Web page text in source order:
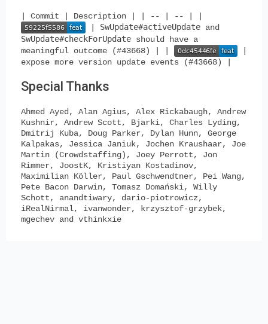
| Commit | Description | | -- | -- | |
SwUpdate#activeUpdate and
SwUpdate#checkForUpdate should have a
meaningful outcome (#43668) | |
expose more version update events (#43668) |
Special Thanks
Ahmed Ayed, Alan Agius, Alex Rickabaugh, Andrew
Kushnir, Andrew Scott, Bjarki, Charles Lyding,
Dmitrij Kuba, Doug Parker, Dylan Hunn, George
Kalpakas, Jessica Janiuk, Jochen Kraushaar, Joe
Martin (Crowdstaffing), Joey Perrott, Jon
Rimmer, JoostK, Kristiyan Kostadinov,
Maximilian Köller, Paul Gschwendtner, Pei Wang,
Pete Bacon Darwin, Tomasz Domański, Willy
Schott, anandtiwary, dario-piotrowicz,
iRealNirmal, ivanwonder, krzysztof-grzybek,
mgechev and vthinkxie